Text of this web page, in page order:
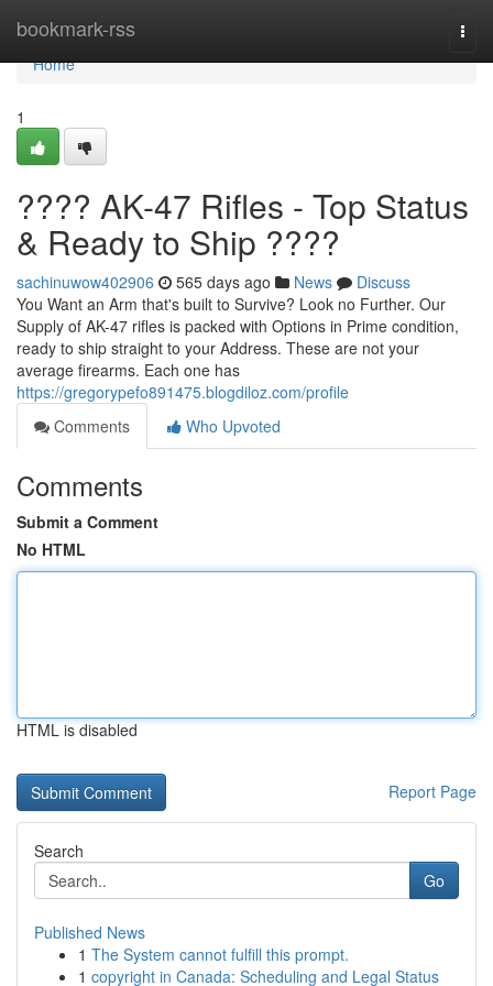
bookmark-rss
Home
Home
1
???? AK-47 Rifles - Top Status
& Ready to Ship ????
sachinuwow402906 565 days ago News
Discuss
You Want an Arm that's built to Survive? Look no Further. Our
Supply of AK-47 rifles is packed with Options in Prime condition,
ready to ship straight to your Address. These are not your
average firearms. Each one has
https://gregorypefo891475.blogdiloz.com/profile
Comments
Who Upvoted
Comments
Submit a Comment
No HTML
HTML is disabled
Report Page
Search
Go
Published News
1 The System cannot fulfill this prompt.
1 copyright in Canada: Scheduling and Legal Status